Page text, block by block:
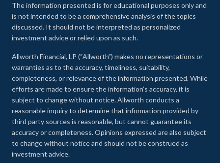
The information presented is for educational purposes only and
is not intended to be a comprehensive analysis of the topics
discussed. It should not be interpreted as personalized
investment advice or relied upon as such.
Allworth Financial, LP (“Allworth”) makes no representations or
warranties as to the accuracy, timeliness, suitability,
completeness, or relevance of the information presented. While
efforts are made to ensure the information’s accuracy, it is
subject to change without notice. Allworth conducts a
reasonable inquiry to determine that information provided by
third party sources is reasonable, but cannot guarantee its
accuracy or completeness. Opinions expressed are also subject
to change without notice and should not be construed as
investment advice.